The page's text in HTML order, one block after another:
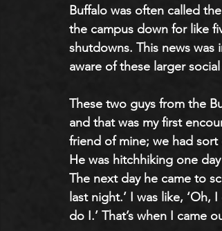
Buffalo was often called
the campus down for like
shutdowns. This news was
aware of these larger social
These two guys from the
and that was my first
friend of mine; we had
He was hitchhiking one
The next day he came to
last night.’ I was like,
do I.’ That’s when I came